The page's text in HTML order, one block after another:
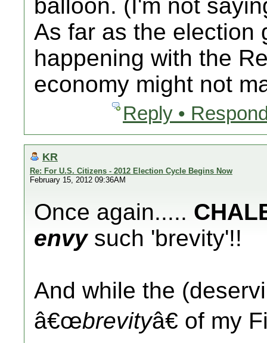
balloon. (I'm not
As far as the election
happening with the
economy might not
Reply •
KR
Re: For U.S. Citizens - 2012 Election Cycle Begins Now
February 15, 2012 09:36AM
Once again.....
envysuch 'brevity'!!
And while the
â€œbrevityâ€ of my